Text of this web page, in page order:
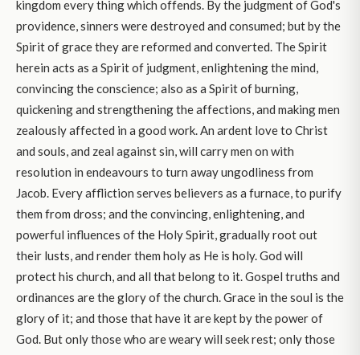
kingdom every thing which offends. By the judgment of God's
providence, sinners were destroyed and consumed; but by the
Spirit of grace they are reformed and converted. The Spirit
herein acts as a Spirit of judgment, enlightening the mind,
convincing the conscience; also as a Spirit of burning,
quickening and strengthening the affections, and making men
zealously affected in a good work. An ardent love to Christ
and souls, and zeal against sin, will carry men on with
resolution in endeavours to turn away ungodliness from
Jacob. Every affliction serves believers as a furnace, to purify
them from dross; and the convincing, enlightening, and
powerful influences of the Holy Spirit, gradually root out
their lusts, and render them holy as He is holy. God will
protect his church, and all that belong to it. Gospel truths and
ordinances are the glory of the church. Grace in the soul is the
glory of it; and those that have it are kept by the power of
God. But only those who are weary will seek rest; only those